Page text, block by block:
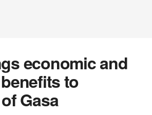
economic and
to
Gasa